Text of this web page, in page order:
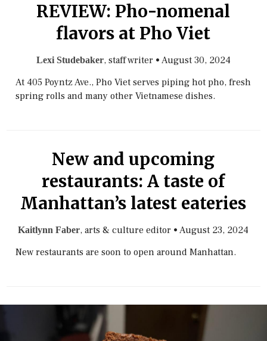
REVIEW: Pho-nomenal
flavors at Pho Viet
Lexi Studebaker, staff writer • August 30, 2024
At 405 Poyntz Ave., Pho Viet serves piping hot pho, fresh
spring rolls and many other Vietnamese dishes.
New and upcoming
restaurants: A taste of
Manhattan’s latest eateries
Kaitlynn Faber, arts & culture editor •August 23, 2024
New restaurants are soon to open around Manhattan.